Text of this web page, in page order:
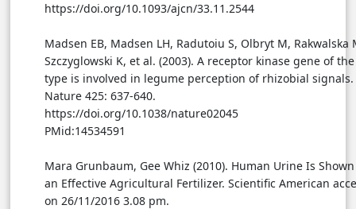
https://doi.org/10.1093/ajcn/33.11.2544
Madsen EB, Madsen LH, Radutoiu S, Olbryt M, Rakwalska
Szczyglowski K, et al. (2003). A receptor kinase gene of
type is involved in legume perception of rhizobial signals.
Nature 425: 637-640.
https://doi.org/10.1038/nature02045
PMid:14534591
Mara Grunbaum, Gee Whiz (2010). Human Urine Is
an Effective Agricultural Fertilizer. Scientific American
on 26/11/2016 3.08 pm.